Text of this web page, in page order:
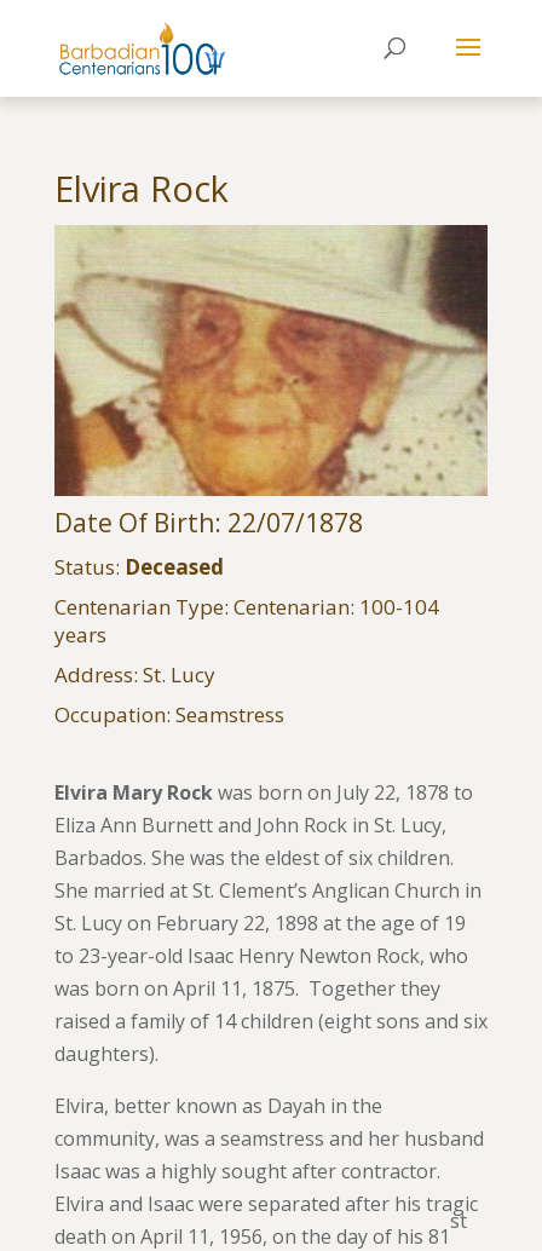
Elvira Rock
Date Of Birth: 22/07/1878
Status: Deceased
Centenarian Type: Centenarian: 100-104
years
Address: St. Lucy
Occupation: Seamstress
Elvira Mary Rockwas born on July 22, 1878 to
Eliza Ann Burnett and John Rock in St. Lucy,
Barbados. She was the eldest of six children.
She married at St. Clement’s Anglican Church in
St. Lucy on February 22, 1898 at the age of 19
to 23-year-old Isaac Henry Newton Rock, who
was born on April 11, 1875. Together they
raised a family of 14 children (eight sons and six
daughters).
Elvira, better known as Dayah in the
community, was a seamstress and her husband
Isaac was a highly sought after contractor.
Elvira and Isaac were separated after his tragic
death on April 11, 1956, on the day of his 81
st